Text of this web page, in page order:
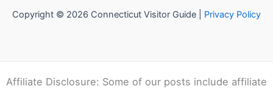
Copyright © 2026 Connecticut Visitor Guide | Privacy Policy
Affiliate Disclosure: Some of our posts include affiliate